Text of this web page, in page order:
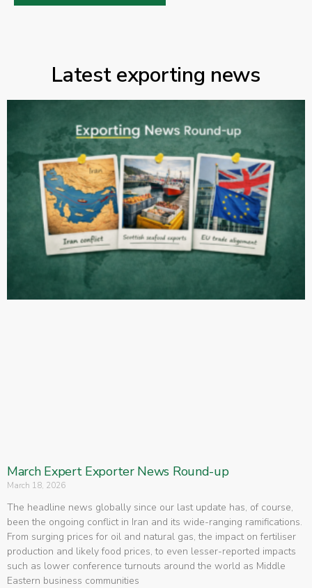
Latest exporting news
March Expert Exporter News Round-up
March 18, 2026
The headline news globally since our last update has, of course,
been the ongoing conflict in Iran and its wide-ranging ramifications.
From surging prices for oil and natural gas, the impact on fertiliser
production and likely food prices, to even lesser-reported impacts
such as lower conference turnouts around the world as Middle
Eastern business communities